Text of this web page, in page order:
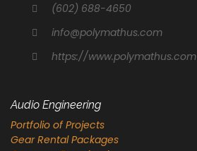
(602) 688-4650
info@polymathus.com
https://www.polymathus.com
Audio Engineering
Portfolio of Projects
Gear Rental Packages